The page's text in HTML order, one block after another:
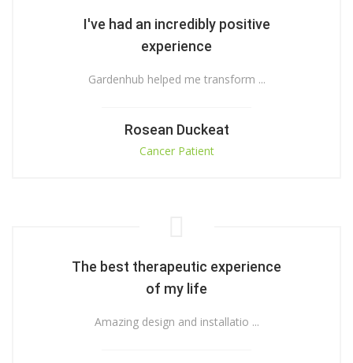
I've had an incredibly positive
experience
Gardenhub helped me transform ...
Rosean Duckeat
Cancer Patient
The best therapeutic experience
of my life
Amazing design and installatio ...